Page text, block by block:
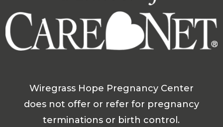
Wiregrass Hope Pregnancy Center
does not offer or refer for pregnancy
terminations or birth control.